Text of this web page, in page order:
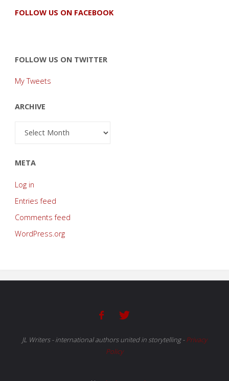
FOLLOW US ON FACEBOOK
FOLLOW US ON TWITTER
My Tweets
ARCHIVE
Archive
META
Log in
Entries feed
Comments feed
WordPress.org
JL Writers - international authors united in storytelling-Privacy
Policy